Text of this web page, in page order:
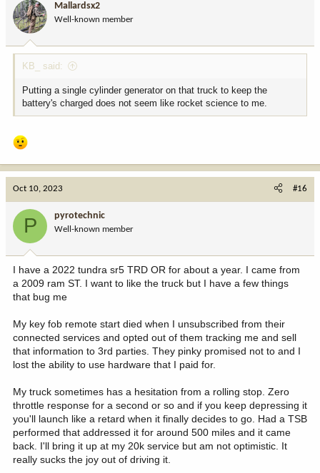
o
n
:
Mallardsx2
Well-known member
KB_ said:
Putting a single cylinder generator on that truck to keep the
battery's charged does not seem like rocket science to me.
Oct 10, 2023 #16
P pyrotechnic
Well-known member
I have a 2022 tundra sr5 TRD OR for about a year. I came from
a 2009 ram ST. I want to like the truck but I have a few things
that bug me
My key fob remote start died when I unsubscribed from their
connected services and opted out of them tracking me and sell
that information to 3rd parties. They pinky promised not to and I
lost the ability to use hardware that I paid for.
My truck sometimes has a hesitation from a rolling stop. Zero
throttle response for a second or so and if you keep depressing it
you'll launch like a retard when it finally decides to go. Had a TSB
performed that addressed it for around 500 miles and it came
back. I'll bring it up at my 20k service but am not optimistic. It
really sucks the joy out of driving it.